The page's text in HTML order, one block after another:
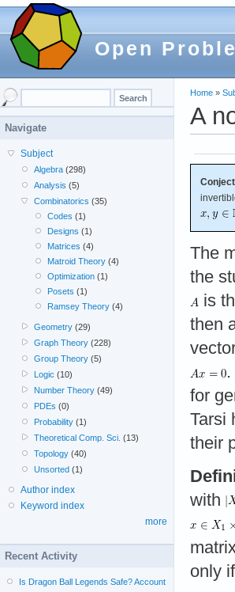
Open
Home »
A
The
the
is
then
for
Tarsi
their
with
only
Navigate
Subject
Algebra (298)
Analysis (5)
Combinatorics (35)
Codes (1)
Designs (1)
Matrices (4)
Matroid Theory(4)
Optimization(1)
Posets (1)
Ramsey Theory(4)
Geometry (29)
Graph Theory (228)
Group Theory (5)
Logic (10)
Number Theory (49)
PDEs (0)
Probability (1)
Theoretical Comp. Sci. (13)
Topology (40)
Unsorted (1)
Author index
Keyword index
more
Recent Activity
Is Dragon Ball Legends Safe? Account